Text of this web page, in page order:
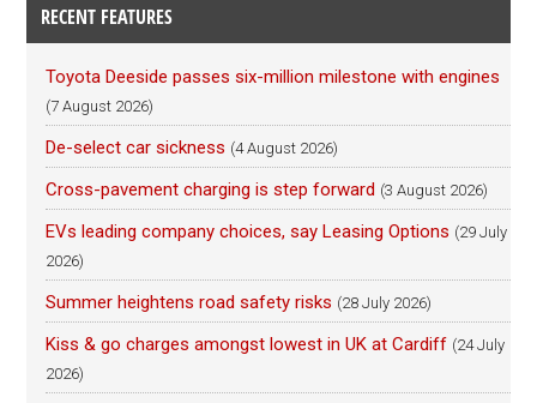
RECENT FEATURES
Toyota Deeside passes six-million milestone with engines
(7 August 2026)
De-select car sickness (4 August 2026)
Cross-pavement charging is step forward (3 August 2026)
EVs leading company choices, say Leasing Options (29 July
2026)
Summer heightens road safety risks (28 July 2026)
Kiss & go charges amongst lowest in UK at Cardiff (24 July
2026)